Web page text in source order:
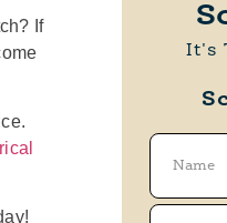
If
It's